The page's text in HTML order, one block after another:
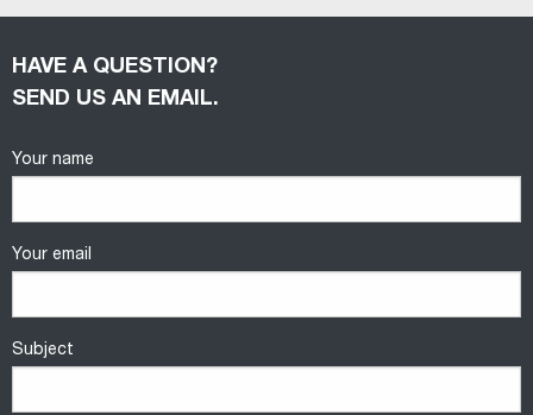
HAVE A QUESTION?
SEND US AN EMAIL.
Your name
Your email
Subject